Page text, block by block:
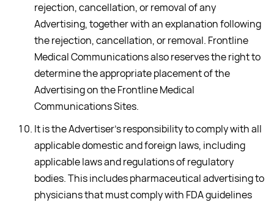
rejection, cancellation, or removal of any
Advertising, together with an explanation following
the rejection, cancellation, or removal. Frontline
Medical Communications also reserves the right to
determine the appropriate placement of the
Advertising on the Frontline Medical
Communications Sites.
It is the Advertiser's responsibility to comply with all
applicable domestic and foreign laws, including
applicable laws and regulations of regulatory
bodies. This includes pharmaceutical advertising to
physicians that must comply with FDA guidelines